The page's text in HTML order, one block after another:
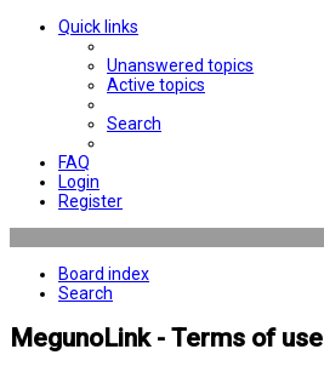
Quick links
Unanswered topics
Active topics
Search
FAQ
Login
Register
Board index
Search
MegunoLink - Terms of use